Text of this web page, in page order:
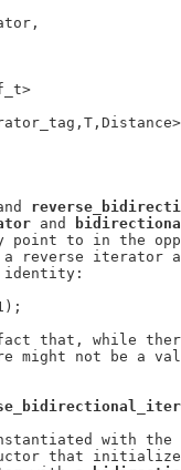
and
point to in the
reverse iterator
identity:
that, while
might not be a
with the
that